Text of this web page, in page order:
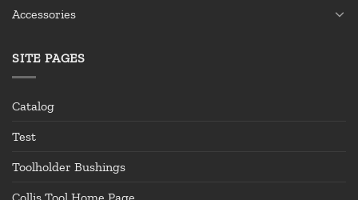
Accessories
SITE PAGES
Catalog
Test
Toolholder Bushings